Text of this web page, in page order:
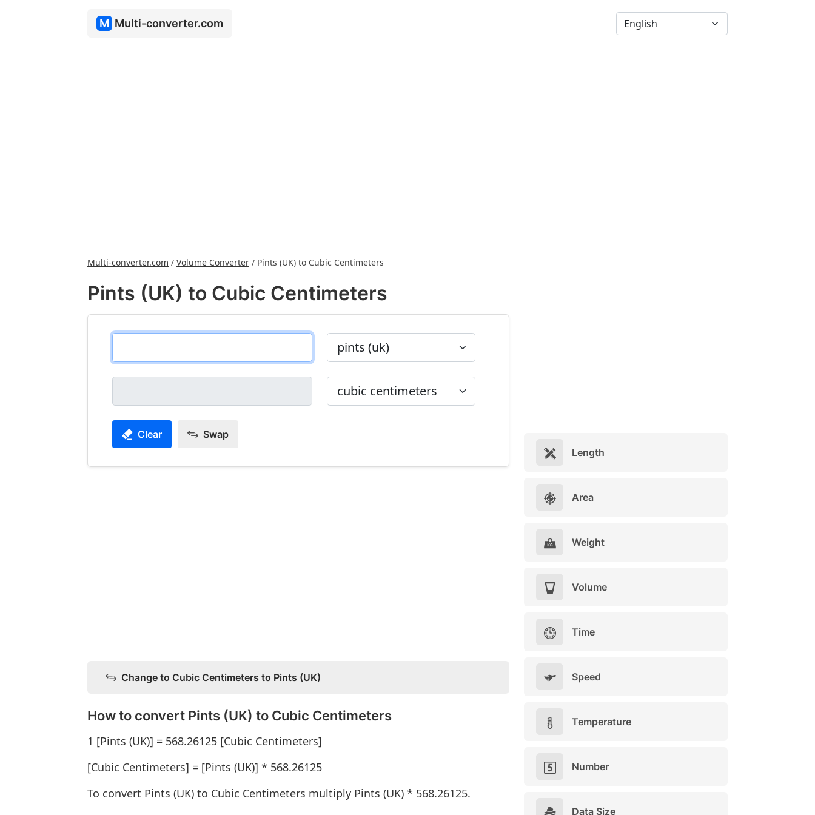
M Multi-converter.com
Multi-converter.com / Volume Converter / Pints (UK) to Cubic Centimeters
Pints (UK) to Cubic Centimeters
Clear Swap
Change to Cubic Centimeters to Pints (UK)
How to convert Pints (UK) to Cubic Centimeters
1 [Pints (UK)] = 568.26125 [Cubic Centimeters]
[Cubic Centimeters] = [Pints (UK)] * 568.26125
To convert Pints (UK) to Cubic Centimeters multiply Pints (UK) * 568.26125.
Length
Area
Weight
Volume
Time
Speed
Temperature
Number
Data Size